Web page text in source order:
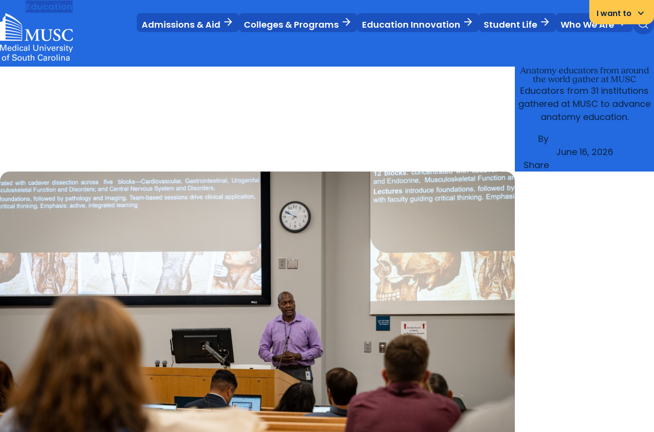
Education
I want to keyboard_arrow_down
Admissions & Aid arrow_forward Colleges & Programs arrow_forward Education Innovation arrow_forward Student Life arrow_forward Who We Arearrow_forward
Anatomy educators from around
the world gather at MUSC
Educators from 31 institutions
gathered at MUSC to advance
anatomy education.
By
June 16, 2026
Share